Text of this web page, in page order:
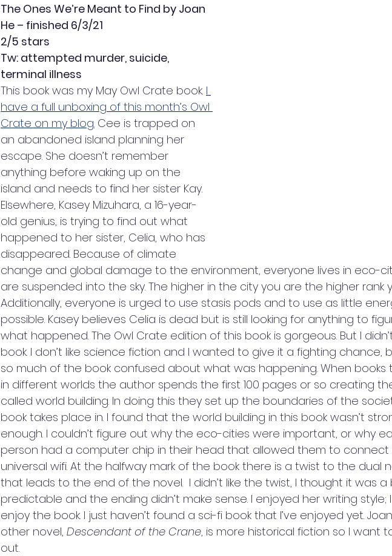
The Ones We’re Meant to Find by Joan
He – finished 6/3/21
2/5 stars
Tw: attempted murder, suicide,
terminal illness
This book was my May Owl Crate book. I
have a full unboxing of this month’s Owl
Crate on my blog. Cee is trapped on
an abandoned island planning her
escape. She doesn’t remember
anything before waking up on the
island and needs to find her sister Kay.
Elsewhere, Kasey Mizuhara, a 16-year-
old genius, is trying to find out what
happened to her sister, Celia, who has
disappeared. Because of climate
change and global damage to the environment, everyone lives in eco-
are suspended into the sky. The higher in the city you are the higher rank
Additionally, everyone is urged to use stasis pods and to use as little
possible. Kasey believes Celia is dead but is still looking for anything to
what happened. The Owl Crate edition of this book is gorgeous. But I
book. I don’t like science fiction and I wanted to give it a fighting chance,
so much of the book confused about what was happening. When books
in different worlds the author spends the first 100 pages or so creating
called world building. In doing this they set up the boundaries of the
book takes place in. I found that the world building in this book wasn’t
enough. I couldn’t figure out why the eco-cities were important, or why
person had a computer chip in their head that allowed them to
universal wifi. At the halfway mark of the book there is a twist to the dual
that leads to the end of the novel.  I didn’t like the twist, I thought it was a
predictable and the ending didn’t make sense. I enjoyed her writing style;
enjoy the book. I just haven’t found a sci-fi book that I’ve enjoyed yet. Joan
other novel, Descendant of the Crane, is more historical fiction so I want
out.